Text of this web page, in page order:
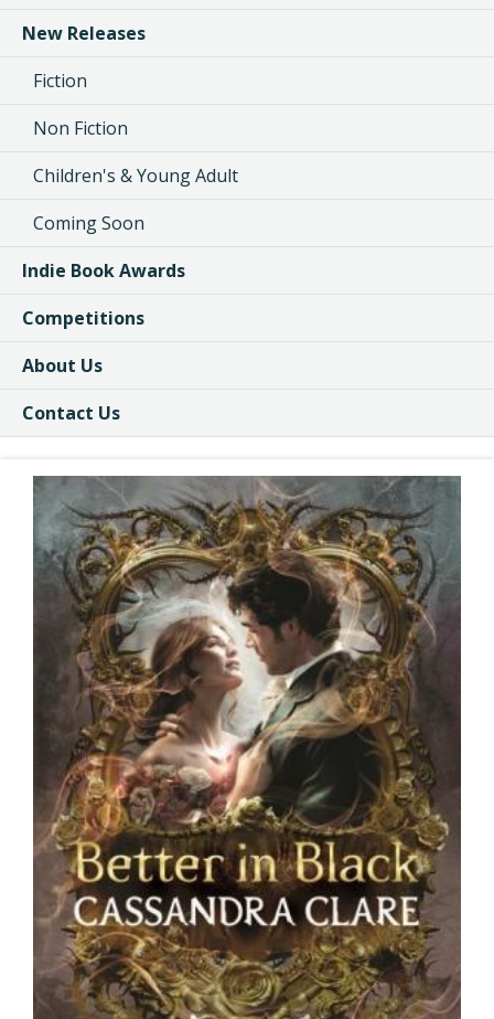
New Releases
Fiction
Non Fiction
Children's & Young Adult
Coming Soon
Indie Book Awards
Competitions
About Us
Contact Us